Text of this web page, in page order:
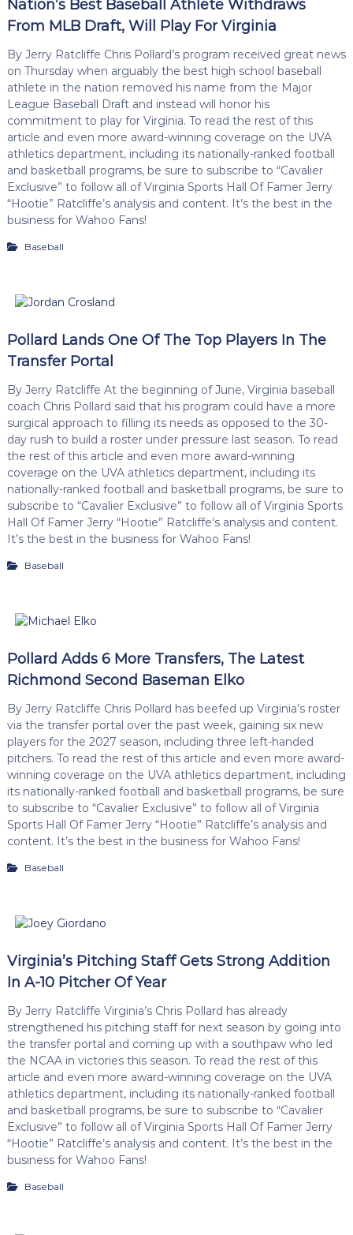
Nation’s Best Baseball Athlete Withdraws
From MLB Draft, Will Play For Virginia
By Jerry Ratcliffe Chris Pollard’s program received great news
on Thursday when arguably the best high school baseball
athlete in the nation removed his name from the Major
League Baseball Draft and instead will honor his
commitment to play for Virginia. To read the rest of this
article and even more award-winning coverage on the UVA
athletics department, including its nationally-ranked football
and basketball programs, be sure to subscribe to “Cavalier
Exclusive” to follow all of Virginia Sports Hall Of Famer Jerry
“Hootie” Ratcliffe’s analysis and content. It’s the best in the
business for Wahoo Fans!
Baseball
Pollard Lands One Of The Top Players In The
Transfer Portal
By Jerry Ratcliffe At the beginning of June, Virginia baseball
coach Chris Pollard said that his program could have a more
surgical approach to filling its needs as opposed to the 30-
day rush to build a roster under pressure last season. To read
the rest of this article and even more award-winning
coverage on the UVA athletics department, including its
nationally-ranked football and basketball programs, be sure to
subscribe to “Cavalier Exclusive” to follow all of Virginia Sports
Hall Of Famer Jerry “Hootie” Ratcliffe’s analysis and content.
It’s the best in the business for Wahoo Fans!
Baseball
Pollard Adds 6 More Transfers, The Latest
Richmond Second Baseman Elko
By Jerry Ratcliffe Chris Pollard has beefed up Virginia’s roster
via the transfer portal over the past week, gaining six new
players for the 2027 season, including three left-handed
pitchers. To read the rest of this article and even more award-
winning coverage on the UVA athletics department, including
its nationally-ranked football and basketball programs, be sure
to subscribe to “Cavalier Exclusive” to follow all of Virginia
Sports Hall Of Famer Jerry “Hootie” Ratcliffe’s analysis and
content. It’s the best in the business for Wahoo Fans!
Baseball
Virginia’s Pitching Staff Gets Strong Addition
In A-10 Pitcher Of Year
By Jerry Ratcliffe Virginia’s Chris Pollard has already
strengthened his pitching staff for next season by going into
the transfer portal and coming up with a southpaw who led
the NCAA in victories this season. To read the rest of this
article and even more award-winning coverage on the UVA
athletics department, including its nationally-ranked football
and basketball programs, be sure to subscribe to “Cavalier
Exclusive” to follow all of Virginia Sports Hall Of Famer Jerry
“Hootie” Ratcliffe’s analysis and content. It’s the best in the
business for Wahoo Fans!
Baseball